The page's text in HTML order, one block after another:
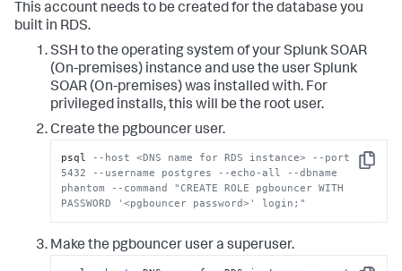
This account needs to be created for the database you
built in RDS.
SSH to the operating system of yourSplunk SOAR
(On-premises) instance and use the userSplunk
SOAR (On-premises)was installed with. For
privileged installs, this will be the root user.
Create the pgbouncer user.
Copy
psql
--host <DNS name for RDS instance> --port
5432 --username postgres --echo-all --dbname
phantom --command "CREATE ROLE pgbouncer WITH
PASSWORD '<pgbouncer password>' login;"
Make the pgbouncer user a superuser.